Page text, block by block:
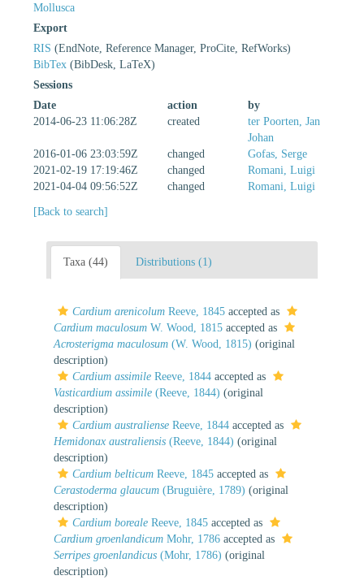
Mollusca
Export
RIS (EndNote, Reference Manager, ProCite, RefWorks)
BibTex (BibDesk, LaTeX)
Sessions
Date
action
by
2014-06-23 11:06:28Z
created
ter Poorten, Jan
Johan
2016-01-06 23:03:59Z
changed
Gofas, Serge
2021-02-19 17:19:46Z
changed
Romani, Luigi
2021-04-04 09:56:52Z
changed Romani, Luigi
[Back to search]
Taxa (44) Distributions (1)
Cardium arenicolum Reeve, 1845 accepted as
Cardium maculosum W. Wood, 1815 accepted as
Acrosterigma maculosum (W. Wood, 1815) (original
description)
Cardium assimile Reeve, 1844 accepted as
Vasticardium assimile (Reeve, 1844) (original
description)
Cardium australiense Reeve, 1844 accepted as
Hemidonax australiensis (Reeve, 1844) (original
description)
Cardium belticum Reeve, 1845 accepted as
Cerastoderma glaucum (Bruguière, 1789) (original
description)
Cardium boreale Reeve, 1845 accepted as
Cardium groenlandicum Mohr, 1786 accepted as
Serripes groenlandicus (Mohr, 1786) (original
description)